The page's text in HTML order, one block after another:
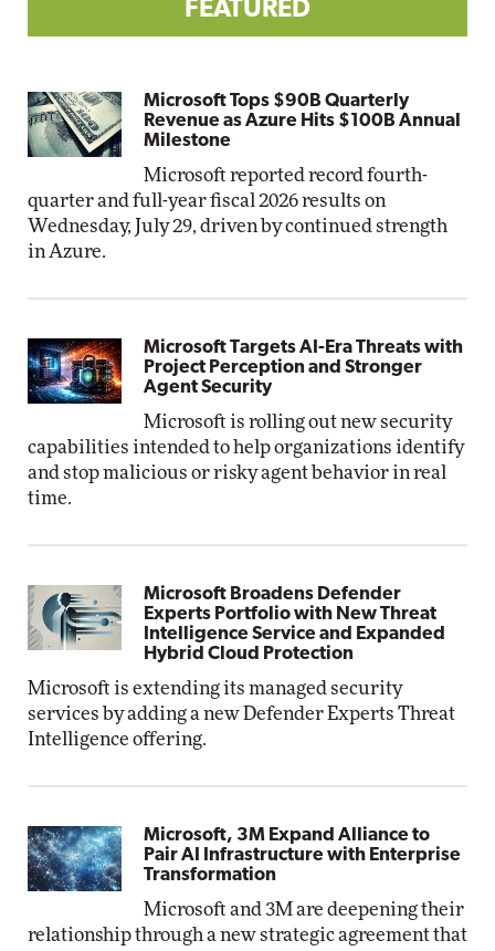
FEATURED
Microsoft Tops $90B Quarterly
Revenue as Azure Hits $100B Annual
Milestone
Microsoft reported record fourth-
quarter and full-year fiscal 2026 results on
Wednesday, July 29, driven by continued strength
in Azure.
Microsoft Targets AI-Era Threats with
Project Perception and Stronger
Agent Security
Microsoft is rolling out new security
capabilities intended to help organizations identify
and stop malicious or risky agent behavior in real
time.
Microsoft Broadens Defender
Experts Portfolio with New Threat
Intelligence Service and Expanded
Hybrid Cloud Protection
Microsoft is extending its managed security
services by adding a new Defender Experts Threat
Intelligence offering.
Microsoft, 3M Expand Alliance to
Pair AI Infrastructure with Enterprise
Transformation
Microsoft and 3M are deepening their
relationship through a new strategic agreement that